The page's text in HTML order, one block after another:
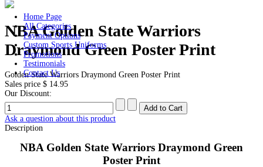
Home Page
All Categories
Payment Options
Custom Sports Uniforms
Promotions
Testimonials
Contact Us
NBA Golden State Warriors
Draymond Green Poster Print
Golden State Warriors Draymond Green Poster Print
Sales price $ 14.95
Our Discount:
Ask a question about this product
Description
NBA Golden State Warriors Draymond Green
Poster Print